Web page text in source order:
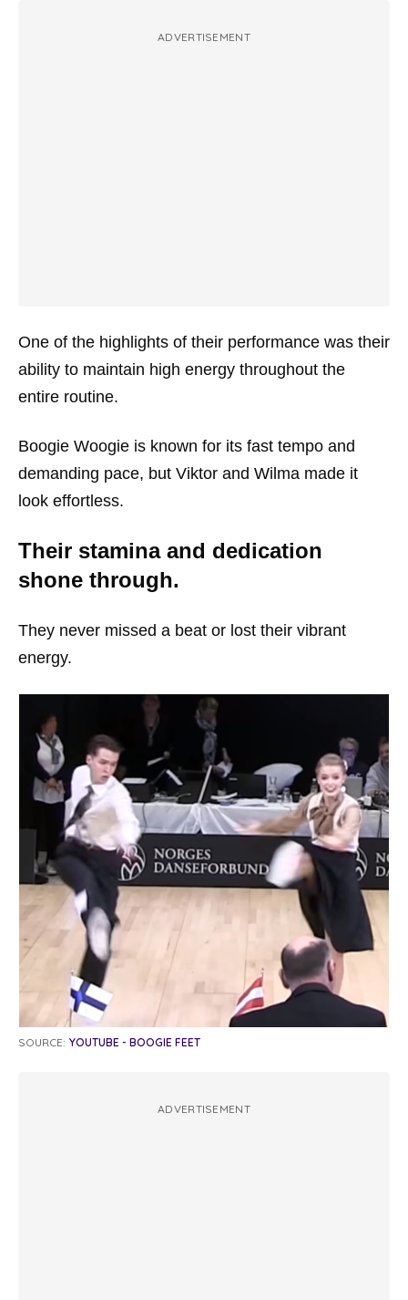
ADVERTISEMENT
One of the highlights of their performance was their
ability to maintain high energy throughout the
entire routine.
Boogie Woogie is known for its fast tempo and
demanding pace, but Viktor and Wilma made it
look effortless.
Their stamina and dedication
shone through.
They never missed a beat or lost their vibrant
energy.
SOURCE: YOUTUBE - BOOGIE FEET
ADVERTISEMENT